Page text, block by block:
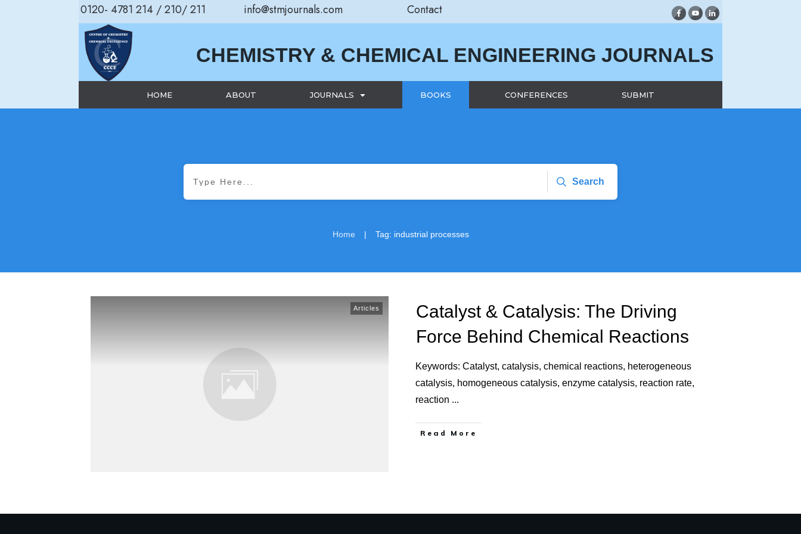
0120- 4781 214 / 210/ 211 info@stmjournals.com Contact
CHEMISTRY & CHEMICAL ENGINEERING JOURNALS
HOME ABOUT JOURNALS BOOKS CONFERENCES SUBMIT
Search
Home | Tag: industrial processes
Articles
Catalyst & Catalysis: The Driving
Force Behind Chemical Reactions
Keywords: Catalyst, catalysis, chemical reactions, heterogeneous
catalysis, homogeneous catalysis, enzyme catalysis, reaction rate,
reaction ...
Read More